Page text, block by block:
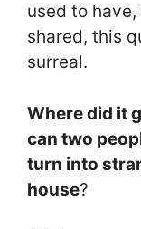
used to
shared, this
surreal.
Where did it
can two
turn into
house?